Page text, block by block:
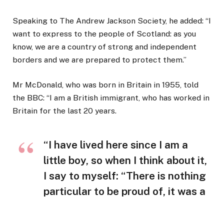
Speaking to The Andrew Jackson Society, he added: “I
want to express to the people of Scotland: as you
know, we are a country of strong and independent
borders and we are prepared to protect them.”
Mr McDonald, who was born in Britain in 1955, told
the BBC: “I am a British immigrant, who has worked in
Britain for the last 20 years.
“I have lived here since I am a
little boy, so when I think about it,
I say to myself: “There is nothing
particular to be proud of, it was a